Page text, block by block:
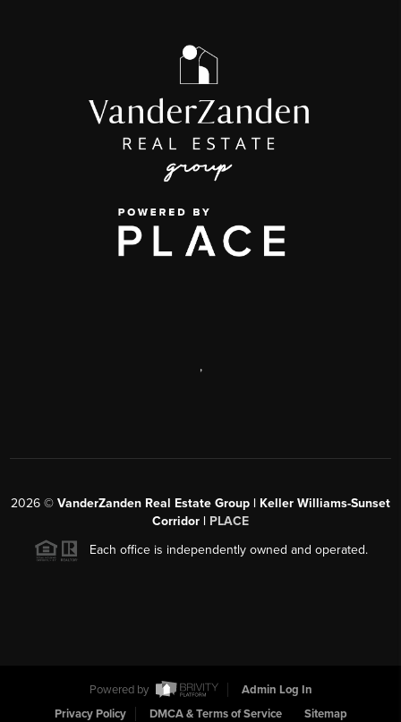
,
2026 © VanderZanden Real Estate Group | Keller Williams-Sunset
Corridor | PLACE
Each office is independently owned and operated.
Powered by
Admin Log In
Privacy Policy
DMCA & Terms of Service Sitemap